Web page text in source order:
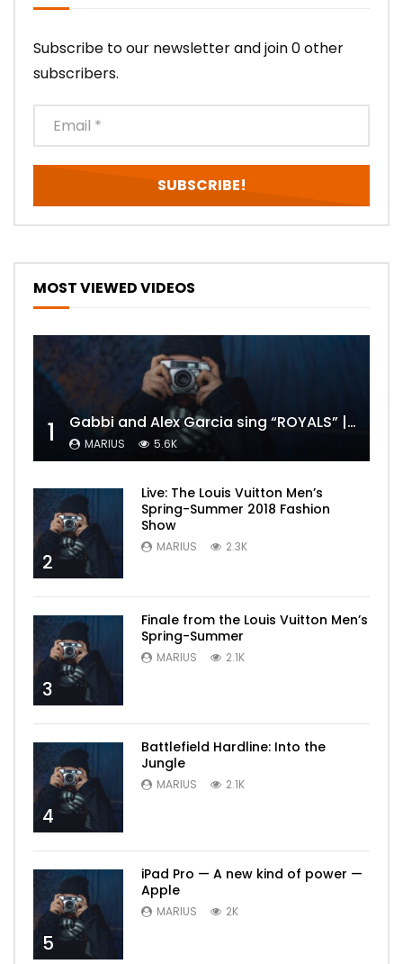
Subscribe to our newsletter and join 0 other
subscribers.
MOST VIEWED VIDEOS
1 Gabbi and Alex Garcia sing “ROYALS” | FULL VIDEO
MARIUS 5.6K
2
Live: The Louis Vuitton Men’s
Spring-Summer 2018 Fashion
Show
MARIUS 2.3K
3
Finale from the Louis Vuitton Men’s
Spring-Summer
MARIUS 2.1K
4
Battlefield Hardline: Into the
Jungle
MARIUS 2.1K
5
iPad Pro — A new kind of power —
Apple
MARIUS 2K